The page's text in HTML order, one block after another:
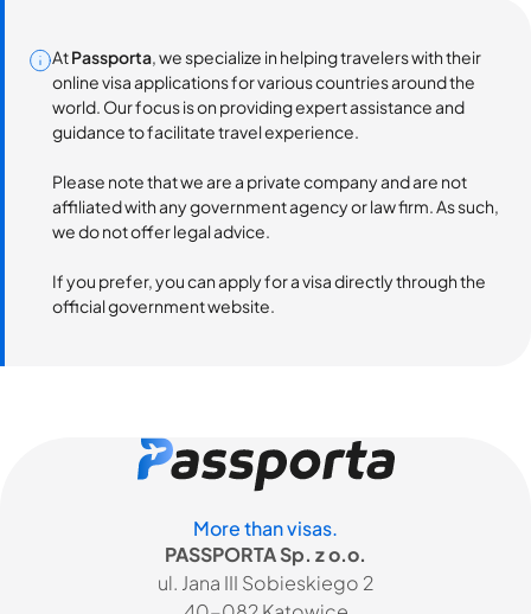
AtPassporta, we specialize in helping travelers with their
online visa applications for various countries around the
world. Our focus is on providing expert assistance and
guidance to facilitate travel experience.
Please note that we are a private company and are not
affiliated with any government agency or law firm. As such,
we do not offer legal advice.
If you prefer, you can apply for a visa directly through the
official government website.
More than visas.
PASSPORTA Sp. z o.o.
ul. Jana III Sobieskiego 2